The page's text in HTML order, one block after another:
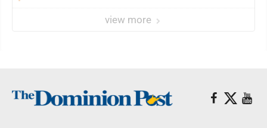
view more